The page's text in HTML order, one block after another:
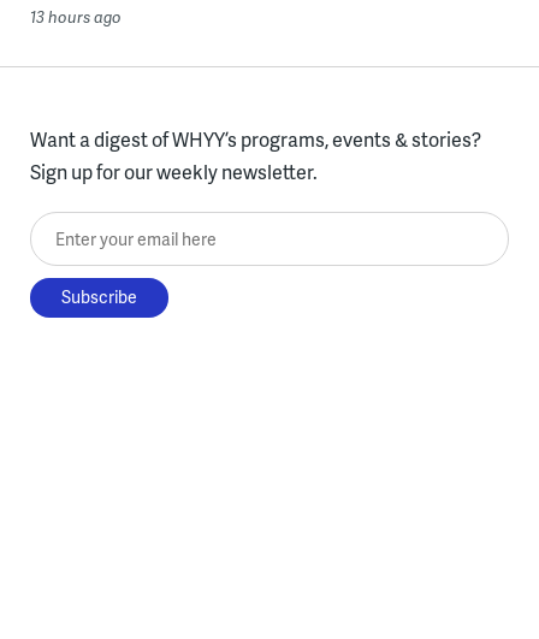
13 hours ago
Want a digest of WHYY’s programs, events & stories?
Sign up for our weekly newsletter.
Enter your email here